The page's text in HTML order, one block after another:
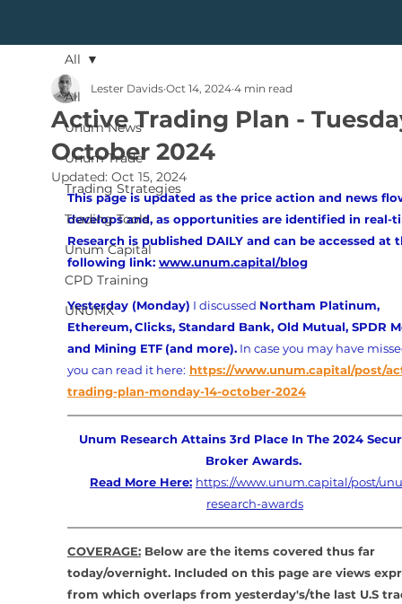
All
Unum News
Unum Trade
Trading Strategies
Trading Tools
Unum Capital
CPD Training
UNUMX
All
Active Trading Plan -
October 2024
Lester Davids Oct 14, 2024 4 min read
Updated: Oct 15, 2024
This page is updated as the price action and news
develops and, as opportunities are identified in real-
Research is published DAILY and can be accessed at
following link: www.unum.capital/blog
Yesterday (Monday) I discussed Northam Platinum,
Ethereum,Clicks, Standard Bank, Old Mutual, SPDR
and Mining ETF (and more). In case you may have
you can read it here: https://www.unum.capital/post/
trading-plan-monday-14-october-2024
Unum Research Attains 3rd Place In The 2024
Broker Awards.
Read More Here: https://www.unum.capital/post/
research-awards
COVERAGE: Below are the items covered thus far
today/overnight. Included on this page are views
from which overlaps from yesterday's/the last U.S